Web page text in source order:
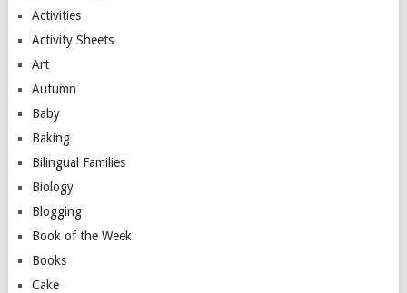
Activities
Activity Sheets
Art
Autumn
Baby
Baking
Bilingual Families
Biology
Blogging
Book of the Week
Books
Cake